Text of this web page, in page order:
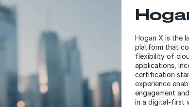
Hogan X is the
platform that
flexibility of
applications,
certification
experience
engagement
in a digital-first